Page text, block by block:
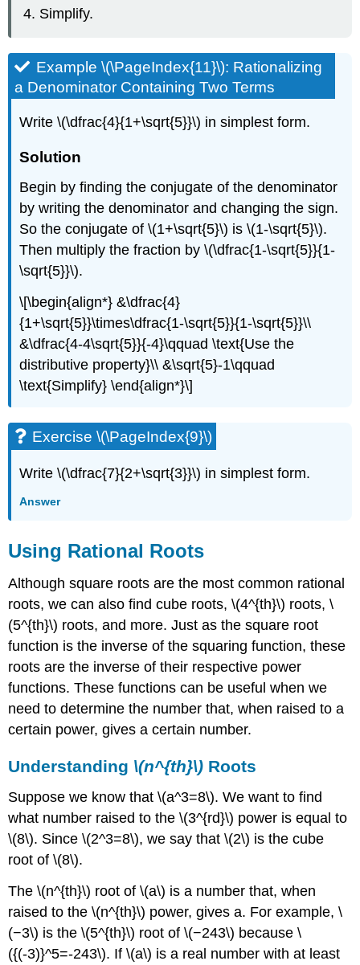
Simplify.
Example \(\PageIndex{11}\): Rationalizing
a Denominator Containing Two Terms
Write \(\dfrac{4}{1+\sqrt{5}}\) in simplest form.
Solution
Begin by finding the conjugate of the denominator
by writing the denominator and changing the sign.
So the conjugate of \(1+\sqrt{5}\) is \(1-\sqrt{5}\).
Then multiply the fraction by \(\dfrac{1-\sqrt{5}}{1-
\sqrt{5}}\).
\[\begin{align*} &\dfrac{4}
{1+\sqrt{5}}\times\dfrac{1-\sqrt{5}}{1-\sqrt{5}}\\
&\dfrac{4-4\sqrt{5}}{-4}\qquad \text{Use the
distributive property}\\ &\sqrt{5}-1\qquad
\text{Simplify} \end{align*}\]
Exercise \(\PageIndex{9}\)
Write \(\dfrac{7}{2+\sqrt{3}}\) in simplest form.
Answer
Using Rational Roots
Although square roots are the most common rational
roots, we can also find cube roots, \(4^{th}\) roots, \
(5^{th}\) roots, and more. Just as the square root
function is the inverse of the squaring function, these
roots are the inverse of their respective power
functions. These functions can be useful when we
need to determine the number that, when raised to a
certain power, gives a certain number.
Understanding \(n^{th}\) Roots
Suppose we know that \(a^3=8\). We want to find
what number raised to the \(3^{rd}\) power is equal to
\(8\). Since \(2^3=8\), we say that \(2\) is the cube
root of \(8\).
The \(n^{th}\) root of \(a\) is a number that, when
raised to the \(n^{th}\) power, gives a. For example, \
(−3\) is the \(5^{th}\) root of \(−243\) because \
({(-3)}^5=-243\). If \(a\) is a real number with at least